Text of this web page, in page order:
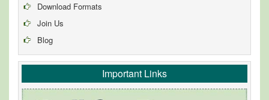
Download Formats
Join Us
Blog
Important Links